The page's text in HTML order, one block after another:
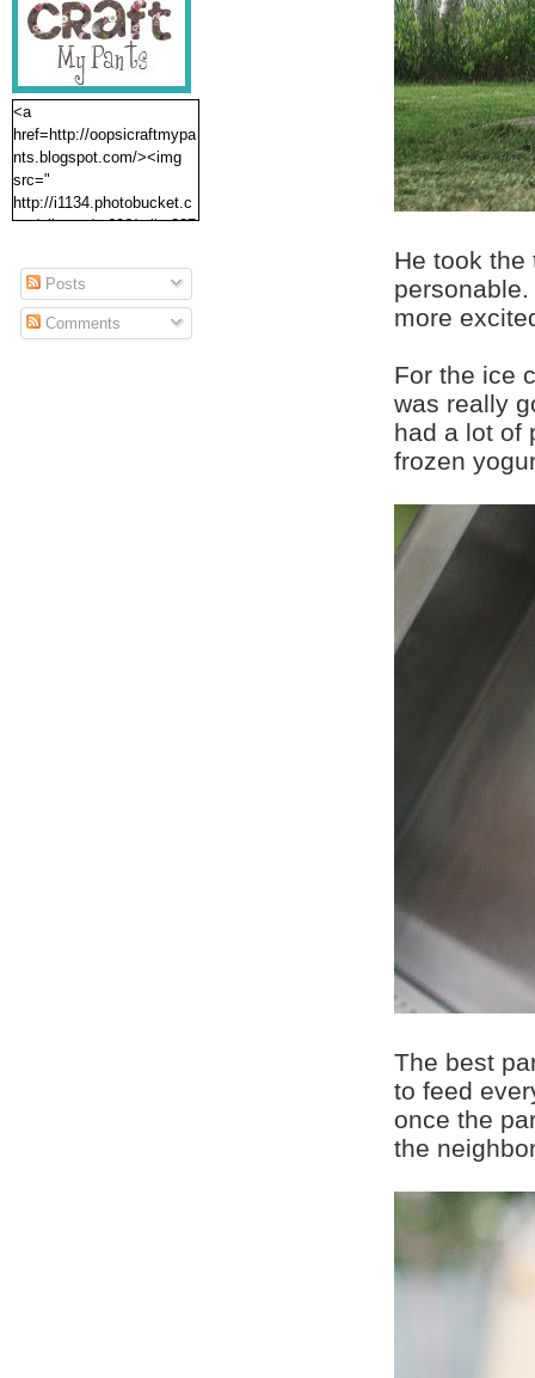
He took the
more
For the ice
was really
had a lot of
frozen
The best
to feed
once the
the
<a
href=http://oopsicraftmypa
nts.blogspot.com/><img
src="
http://i1134.photobucket.c
om/albums/m606/erika237
Posts
Comments